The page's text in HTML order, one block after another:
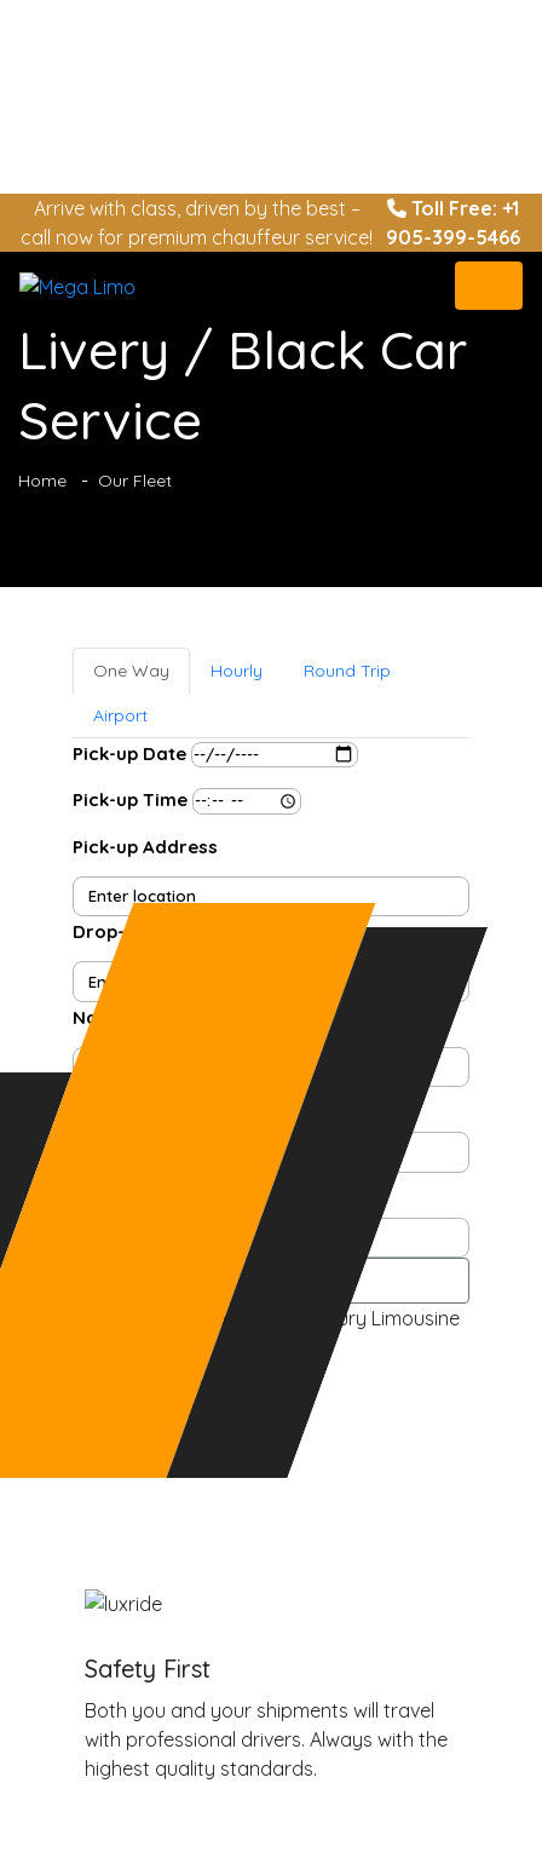
Arrive with class, driven by the best –
call now for premium chauffeur service!
Toll Free: +1
905-399-5466
Livery / Black Car
Service
Home Our Fleet
One Way Hourly Round Trip
Airport
Pick-up Date
Pick-up Time
Pick-up Address
Drop-off Address
Name
See Pricing
Pre-Arranged Black Car & Luxury Limousine
Visit Our Fleet
Safety First
Both you and your shipments will travel
with professional drivers. Always with the
highest quality standards.